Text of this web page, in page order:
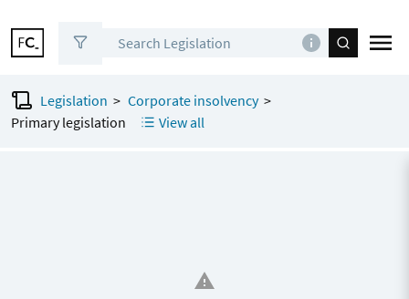
sections to share
Legislation > Corporate insolvency>
Primary legislation
View all